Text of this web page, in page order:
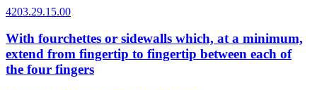
4203.29.15.00
With fourchettes or sidewalls which, at a minimum,
extend from fingertip to fingertip between each of
the four fingers